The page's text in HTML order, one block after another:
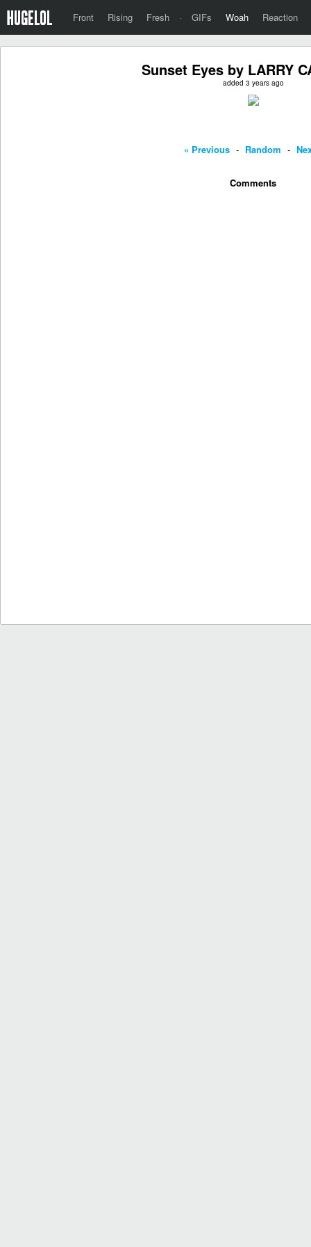
Front Rising Fresh · GIFs Woah Reaction
Sunset Eyes by LARRY
added 3 years ago
« Previous - Random -
Comments